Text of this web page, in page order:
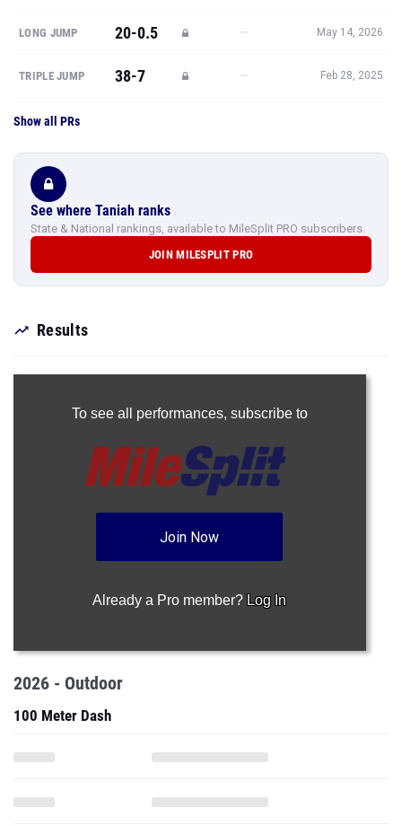
LONG JUMP 20-0.5 — May 14, 2026
TRIPLE JUMP 38-7 — Feb 28, 2025
Show all PRs
See where Taniah ranks
State & National rankings, available to MileSplit PRO subscribers.
JOIN MILESPLIT PRO
Results
To see all performances, subscribe to
Join Now
Already a Pro member? Log In
2026 - Outdoor
100 Meter Dash